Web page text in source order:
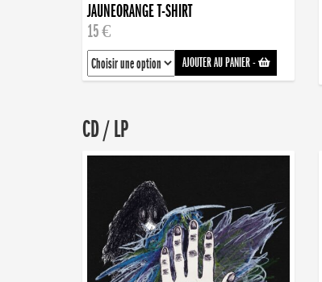
JAUNEORANGE T-SHIRT
15 €
AJOUTER AU PANIER-
CD / LP